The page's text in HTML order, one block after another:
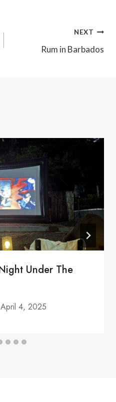
NEXT
Rum in Barbados
Under The
April 4, 2025